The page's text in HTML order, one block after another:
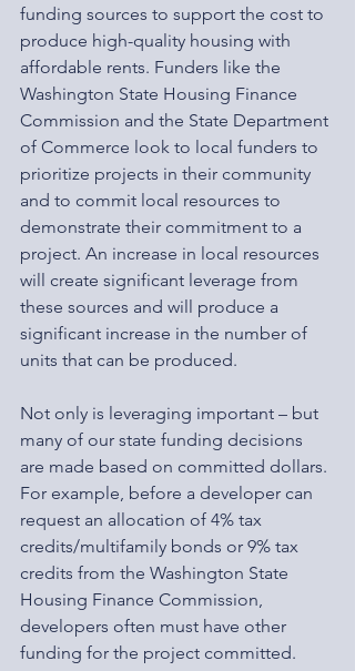
funding sources to support the cost to
produce high-quality housing with
affordable rents. Funders like the
Washington State Housing Finance
Commission and the State Department
of Commerce look to local funders to
prioritize projects in their community
and to commit local resources to
demonstrate their commitment to a
project. An increase in local resources
will create significant leverage from
these sources and will produce a
significant increase in the number of
units that can be produced.
Not only is leveraging important – but
many of our state funding decisions
are made based on committed dollars.
For example, before a developer can
request an allocation of 4% tax
credits/multifamily bonds or 9% tax
credits from the Washington State
Housing Finance Commission,
developers often must have other
funding for the project committed.